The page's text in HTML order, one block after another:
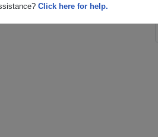
Click here for help.